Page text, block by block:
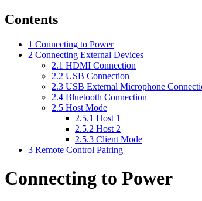
Contents
1 Connecting to Power
2 Connecting External Devices
2.1 HDMI Connection
2.2 USB Connection
2.3 USB External Microphone
2.4 Bluetooth Connection
2.5 Host Mode
2.5.1 Host 1
2.5.2 Host 2
2.5.3 Client Mode
3 Remote Control Pairing
Connecting to Power